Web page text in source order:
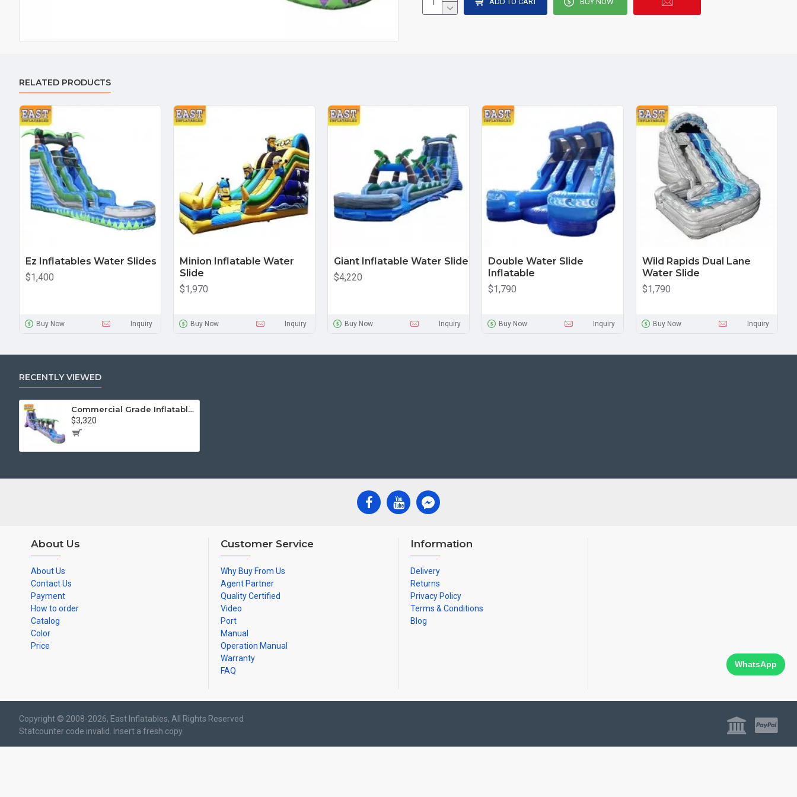
RELATED PRODUCTS
Ez Inflatables Water Slides
$1,400
Buy Now Inquiry
Minion Inflatable Water
Slide
$1,970
Buy Now Inquiry
Giant Inflatable Water Slide
$4,220
Buy Now Inquiry
Double Water Slide
Inflatable
$1,790
Buy Now Inquiry
Wild Rapids Dual Lane
Water Slide
$1,790
Buy Now Inquiry
RECENTLY VIEWED
Commercial Grade Inflatable Water Slide
$3,320
About Us
About Us
Contact Us
Payment
How to order
Catalog
Color
Price
Customer Service
Why Buy From Us
Agent Partner
Quality Certified
Video
Port
Manual
Operation Manual
Warranty
FAQ
Information
Delivery
Returns
Privacy Policy
Terms & Conditions
Blog
Copyright © 2008-2026, East Inflatables, All Rights Reserved
Statcounter code invalid. Insert a fresh copy.
WhatsApp